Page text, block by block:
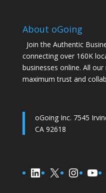
About oGoing
Join the Authentic
connecting over 160K
businesses online. All
maximum trust and
oGoing Inc. 7545
CA 92618
Connect on LinkedIn
Connect on X (Twitter)
Connect on